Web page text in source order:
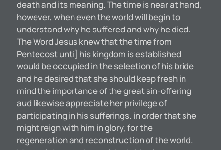
death and its meaning. The time is near at hand,
however, when even the world will begin to
understand why he suffered and why he died.
The Word Jesus knew that the time from
Pentecost unti] his kingdom is established
would be occupied in the seleetion of his bride
and he desired that she should keep fresh in
mind the importance of the great sin-offering
aud likewise appreciate her privilege of
participating in his sufferings. in order that she
might reign with him in glory, for the
regeneration and reconstruction of the world.